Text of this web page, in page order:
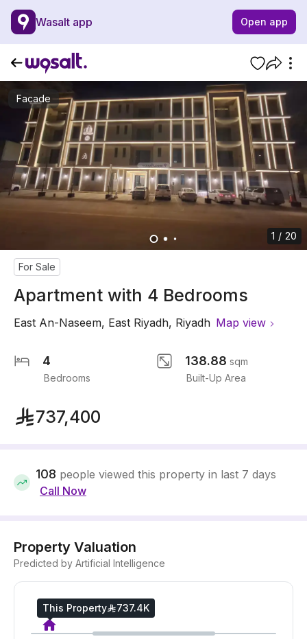
Wasalt app Open app
Facade
1 / 20
For Sale
Apartment with 4 Bedrooms
East An-Naseem, East Riyadh, Riyadh Map view
4
Bedrooms
138.88 sqm
Built-Up Area
737,400
108 people viewed this property in last 7 days
Call Now
Property Valuation
Predicted by Artificial Intelligence
This Property 737.4K